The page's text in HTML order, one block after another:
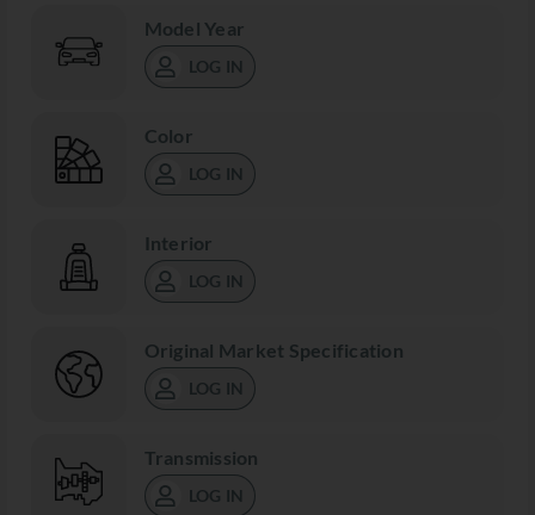
Model Year
LOG IN
Color
LOG IN
Interior
LOG IN
Original Market Specification
LOG IN
Transmission
LOG IN